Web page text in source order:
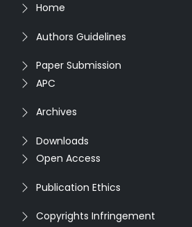
Home
Authors Guidelines
Paper Submission
APC
Archives
Downloads
Open Access
Publication Ethics
Copyrights Infringement